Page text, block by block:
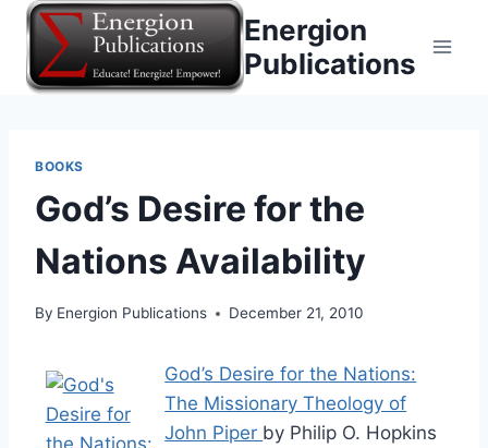
Skip
content
Energion
Publications
BOOKS
God’s Desire for the
Nations Availability
By Energion Publications December 21, 2010
God’s Desire for the Nations:
The Missionary Theology of
John Piper by Philip O. Hopkins